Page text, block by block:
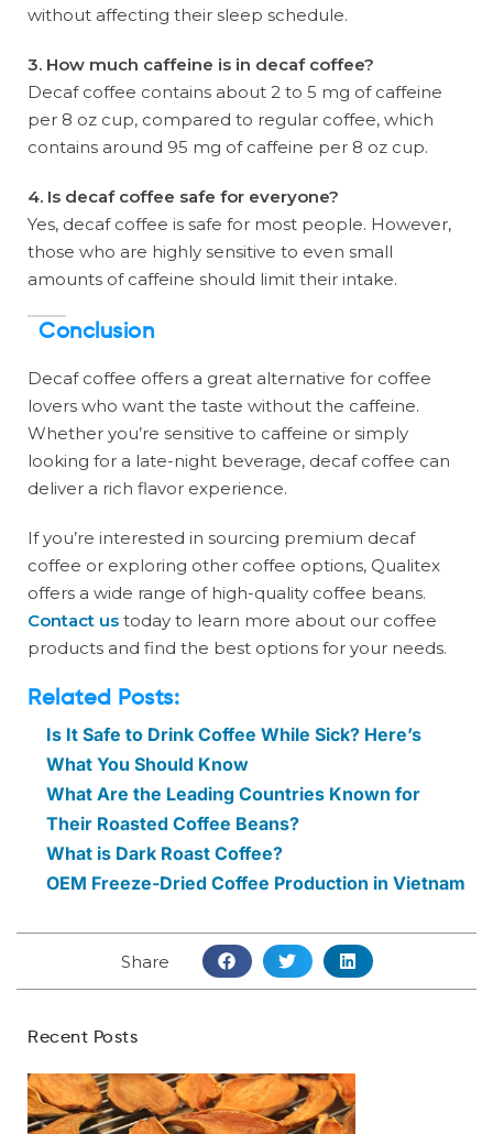
without affecting their sleep schedule.
3. How much caffeine is in decaf coffee?
Decaf coffee contains about 2 to 5 mg of caffeine
per 8 oz cup, compared to regular coffee, which
contains around 95 mg of caffeine per 8 oz cup.
4. Is decaf coffee safe for everyone?
Yes, decaf coffee is safe for most people. However,
those who are highly sensitive to even small
amounts of caffeine should limit their intake.
Conclusion
Decaf coffee offers a great alternative for coffee
lovers who want the taste without the caffeine.
Whether you’re sensitive to caffeine or simply
looking for a late-night beverage, decaf coffee can
deliver a rich flavor experience.
If you’re interested in sourcing premium decaf
coffee or exploring other coffee options, Qualitex
offers a wide range of high-quality coffee beans.
Contact us today to learn more about our coffee
products and find the best options for your needs.
Related Posts:
Is It Safe to Drink Coffee While Sick? Here’s
What You Should Know
What Are the Leading Countries Known for
Their Roasted Coffee Beans?
What is Dark Roast Coffee?
OEM Freeze-Dried Coffee Production in Vietnam
Share
Recent Posts